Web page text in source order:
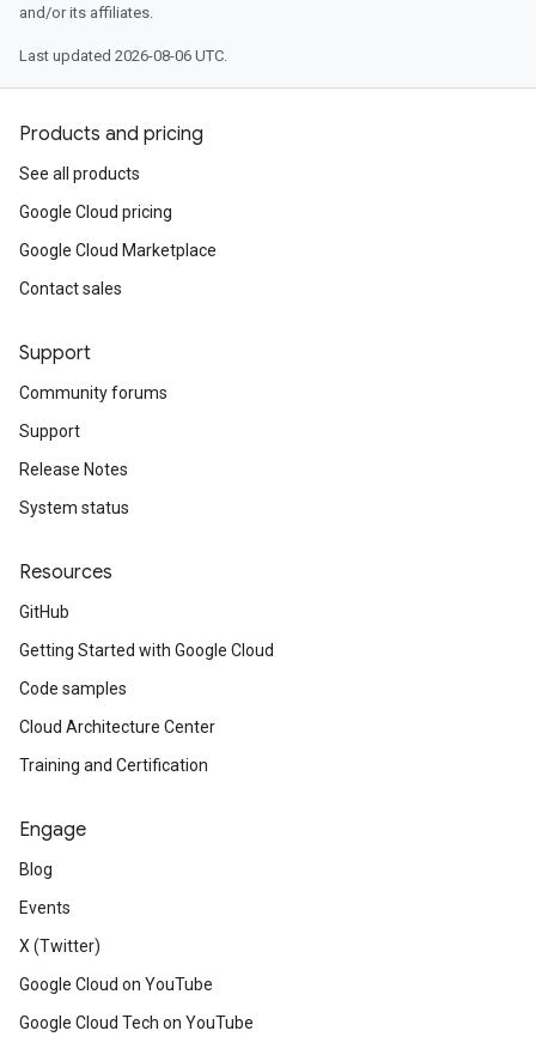
and/or its affiliates.
Last updated 2026-08-06 UTC.
Products and pricing
See all products
Google Cloud pricing
Google Cloud Marketplace
Contact sales
Support
Community forums
Support
Release Notes
System status
Resources
GitHub
Getting Started with Google Cloud
Code samples
Cloud Architecture Center
Training and Certification
Engage
Blog
Events
X (Twitter)
Google Cloud on YouTube
Google Cloud Tech on YouTube